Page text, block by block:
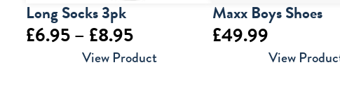
Long Socks 3pk
£6.95– £8.95Price
range:
View Product
Maxx Boys Shoes
£49.99
View